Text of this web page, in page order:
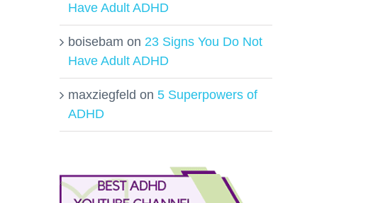
Have Adult ADHD
boisebam on 23 Signs You Do Not
Have Adult ADHD
maxziegfeld on 5 Superpowers of
ADHD